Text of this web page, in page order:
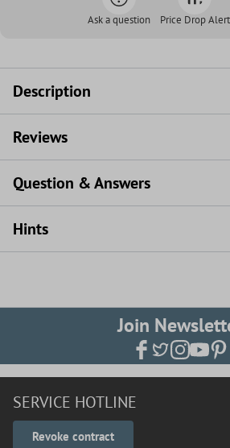
Ask a question Price Drop Alert
Description
Reviews
Question & Answers
Hints
Join
SERVICE HOTLINE
Revoke contract